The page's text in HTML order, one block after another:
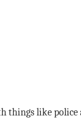
things like